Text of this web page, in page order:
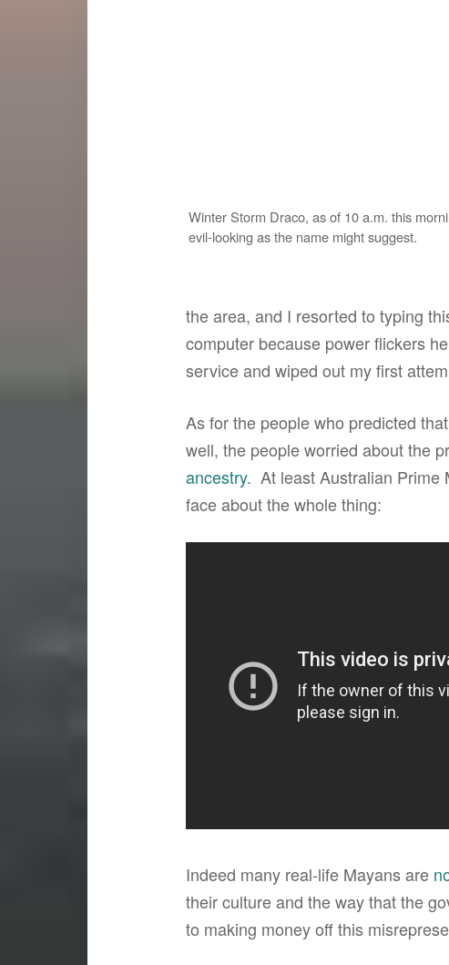
Winter Storm Draco, as of 10 a.m. this
evil-looking as the name might suggest.
the area, and I resorted to typing
computer because power flickers
service and wiped out my first
As for the people who predicted
well, the people worried about the
ancestry. At least Australian Prime
face about the whole thing:
Indeed many real-life Mayans are
their culture and the way that the
to making money off this